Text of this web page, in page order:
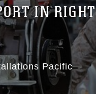
IN RIGHT
Pacific